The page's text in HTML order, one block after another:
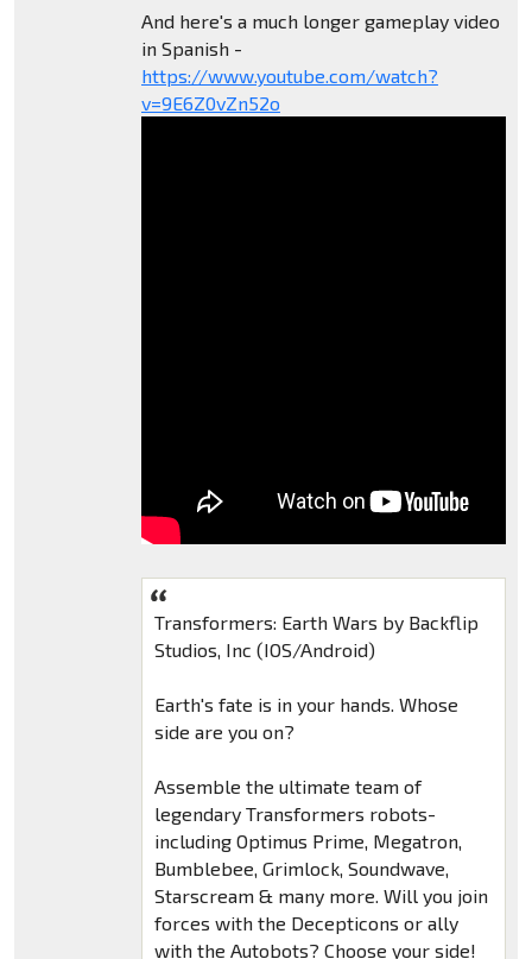
And here's a much longer gameplay video
in Spanish -
https://www.youtube.com/watch?
v=9E6Z0vZn52o
Transformers: Earth Wars by Backflip
Studios, Inc (IOS/Android)
Earth's fate is in your hands. Whose
side are you on?
Assemble the ultimate team of
legendary Transformers robots-
including Optimus Prime, Megatron,
Bumblebee, Grimlock, Soundwave,
Starscream & many more. Will you join
forces with the Decepticons or ally
with the Autobots? Choose your side!